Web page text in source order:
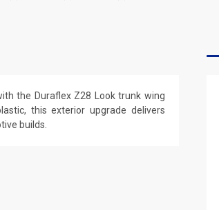
the Duraflex Z28 Look trunk wing
this exterior upgrade delivers
builds.